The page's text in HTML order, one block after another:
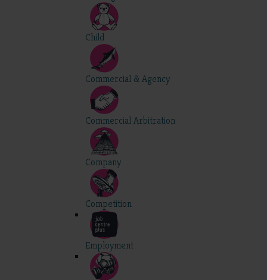
Child
Commercial & Agency
Commercial Arbitration
Company
Competition
Employment